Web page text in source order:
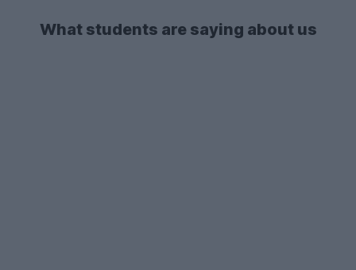
There's also a lot of demand for
What students are saying about us